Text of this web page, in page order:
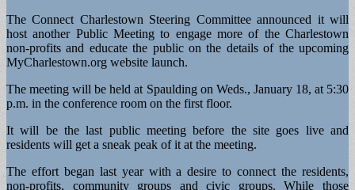
The Connect Charlestown Steering Committee announced it will
host another Public Meeting to engage more of the Charlestown
non-profits and educate the public on the details of the upcoming
MyCharlestown.org website launch.
The meeting will be held at Spaulding on Weds., January 18, at 5:30
p.m. in the conference room on the first floor.
It will be the last public meeting before the site goes live and
residents will get a sneak peak of it at the meeting.
The effort began last year with a desire to connect the residents,
non-profits, community groups and civic groups. While those